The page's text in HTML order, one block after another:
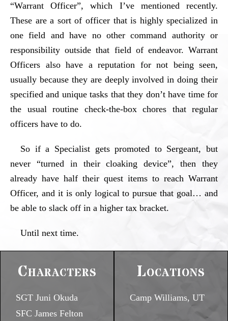
“Warrant Officer”, which I’ve mentioned recently.
These are a sort of officer that is highly specialized in
one field and have no other command authority or
responsibility outside that field of endeavor. Warrant
Officers also have a reputation for not being seen,
usually because they are deeply involved in doing their
specified and unique tasks that they don’t have time for
the usual routine check-the-box chores that regular
officers have to do.
So if a Specialist gets promoted to Sergeant, but
never “turned in their cloaking device”, then they
already have half their quest items to reach Warrant
Officer, and it is only logical to pursue that goal… and
be able to slack off in a higher tax bracket.
Until next time.
Characters
SGT Juni Okuda
SFC James Felton
Locations
Camp Williams, UT